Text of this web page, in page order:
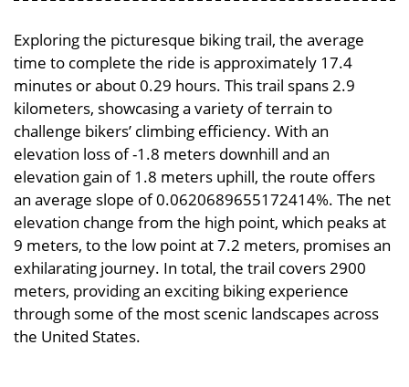
Exploring the picturesque biking trail, the average
time to complete the ride is approximately 17.4
minutes or about 0.29 hours. This trail spans 2.9
kilometers, showcasing a variety of terrain to
challenge bikers’ climbing efficiency. With an
elevation loss of -1.8 meters downhill and an
elevation gain of 1.8 meters uphill, the route offers
an average slope of 0.0620689655172414%. The net
elevation change from the high point, which peaks at
9 meters, to the low point at 7.2 meters, promises an
exhilarating journey. In total, the trail covers 2900
meters, providing an exciting biking experience
through some of the most scenic landscapes across
the United States.